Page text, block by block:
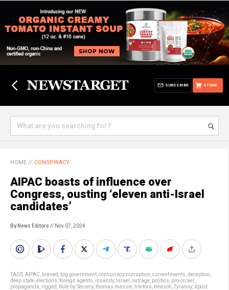
STORE
SUBSCRIBE
HOME // CONSPIRACY
AIPAC boasts of influence over
Congress, ousting ‘eleven anti-Israel
candidates’
By News Editors // Nov 07, 2024
TAGS:AIPAC biased big government conspiracy, corruption current events deception
deep state elections foreign agents insanity, Israel outrage politics pro-Israel
propaganda rigged Rule by Secrecy, thomas massie traitors treason Tyranny, Xpost